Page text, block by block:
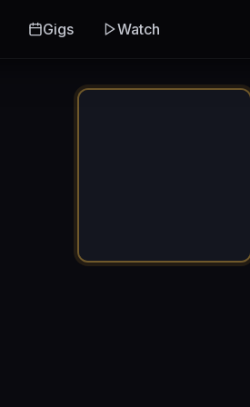
Gigs Watch